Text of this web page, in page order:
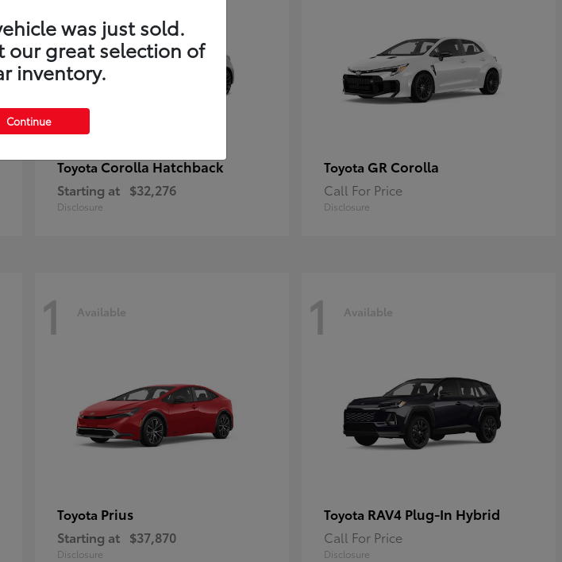
ToyotaCorolla Hatchback
Starting at $32,276
Disclosure
Toyota GR Corolla
Call For Price
Disclosure
1 Available
Toyota Prius
Starting at $37,870
Disclosure
1 Available
Toyota RAV4 Plug-In Hybrid
Call For Price
Disclosure
was just sold.
our great selection of
inventory.
Continue